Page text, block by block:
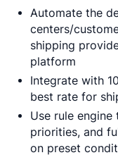
Automate the
centers/
shipping
platform
Integrate with
best rate for
Use rule
priorities, and
on preset